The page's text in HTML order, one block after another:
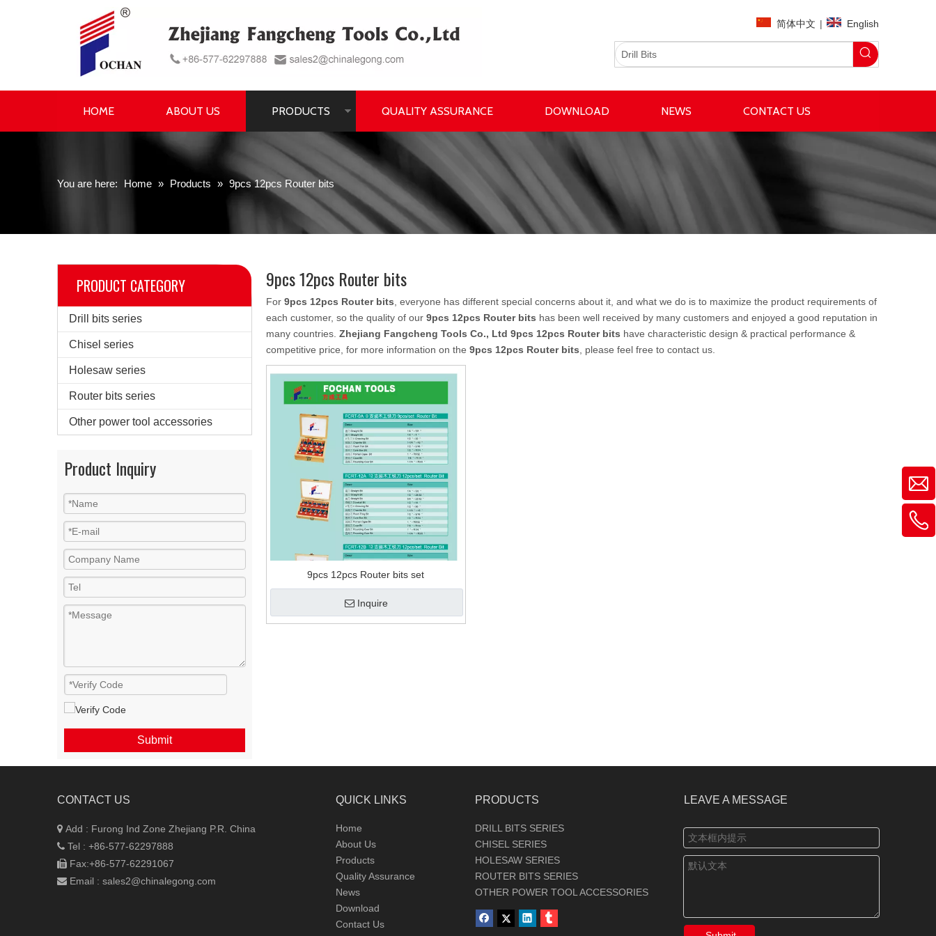
简体中文 | English
HOME ABOUT US PRODUCTS QUALITY ASSURANCE DOWNLOAD NEWS CONTACT US
You are here: Home » Products » 9pcs 12pcs Router bits
PRODUCT CATEGORY
Drill bits series
Chisel series
Holesaw series
Router bits series
Other power tool accessories
Product Inquiry
Submit
9pcs 12pcs Router bits
For 9pcs 12pcs Router bits , everyone has different special concerns about it, and what we do is to maximize the product requirements of
each customer, so the quality of our 9pcs 12pcs Router bits has been well received by many customers and enjoyed a good reputation in
many countries. Zhejiang Fangcheng Tools Co., Ltd 9pcs 12pcs Router bits have characteristic design & practical performance &
competitive price, for more information on the 9pcs 12pcs Router bits , please feel free to contact us.
9pcs 12pcs Router bits set
Inquire
CONTACT US QUICK LINKS PRODUCTS LEAVE A MESSAGE
 Add : Furong Ind Zone Zhejiang P.R. China
 Tel : +86-577-62297888
 Fax:+86-577-62291067
 Email : sales2@chinalegong.com
Home
About Us
Products
Quality Assurance
News
Download
Contact Us
DRILL BITS SERIES
CHISEL SERIES
HOLESAW SERIES
ROUTER BITS SERIES
OTHER POWER TOOL ACCESSORIES